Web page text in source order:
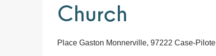
Church
Place Gaston Monnerville, 97222 Case-Pilote